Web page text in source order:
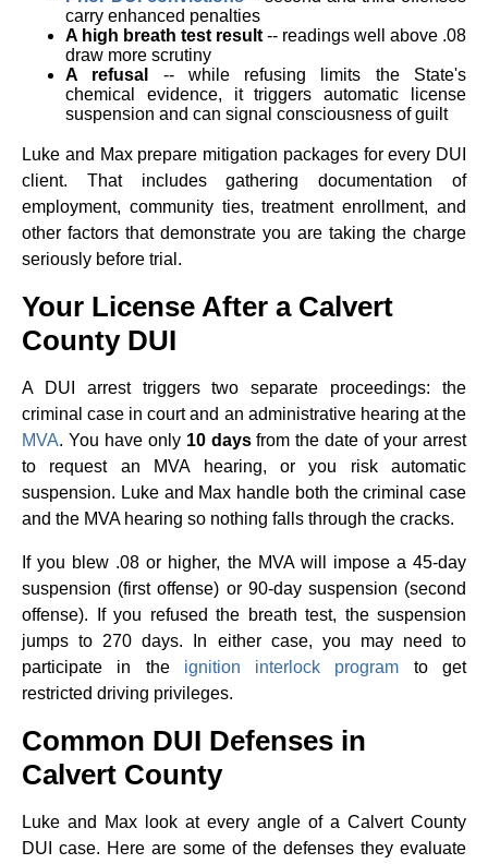
carry enhanced penalties
A high breath test result -- readings well above .08
draw more scrutiny
A refusal
-- while refusing limits the State's
chemical evidence, it triggers automatic license
suspension and can signal consciousness of guilt
Luke and Max prepare mitigation packages for every DUI
client. That includes gathering documentation of
employment, community ties, treatment enrollment, and
other factors that demonstrate you are taking the charge
seriously before trial.
Your License After a Calvert
County DUI
A DUI arrest triggers two separate proceedings: the
criminal case in court and an administrative hearing at the
MVA. You have only 10 daysfrom the date of your arrest
to request an MVA hearing, or you risk automatic
suspension. Luke and Max handle both the criminal case
and the MVA hearing so nothing falls through the cracks.
If you blew .08 or higher, the MVA will impose a 45-day
suspension (first offense) or 90-day suspension (second
offense). If you refused the breath test, the suspension
jumps to 270 days. In either case, you may need to
participate in the ignition interlock program to get
restricted driving privileges.
Common DUI Defenses in
Calvert County
Luke and Max look at every angle of a Calvert County
DUI case. Here are some of the defenses they evaluate